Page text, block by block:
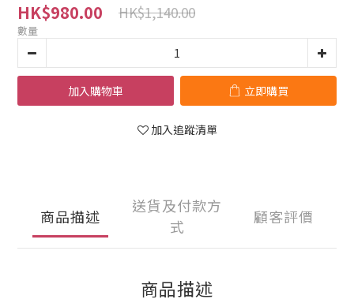
HK$980.00 HK$1,140.00
數量
加入購物車 立即購買
加入追蹤清單
商品描述
送貨及付款方
式
顧客評價
商品描述